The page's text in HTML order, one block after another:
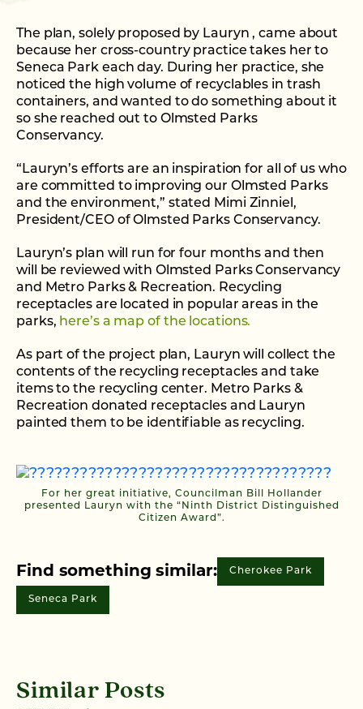
The plan, solely proposed by Lauryn , came about
because her cross-country practice takes her to
Seneca Park each day. During her practice, she
noticed the high volume of recyclables in trash
containers, and wanted to do something about it
so she reached out to Olmsted Parks
Conservancy.
“Lauryn’s efforts are an inspiration for all of us who
are committed to improving our Olmsted Parks
and the environment,” stated Mimi Zinniel,
President/CEO of Olmsted Parks Conservancy.
Lauryn’s plan will run for four months and then
will be reviewed with Olmsted Parks Conservancy
and Metro Parks & Recreation. Recycling
receptacles are located in popular areas in the
parks, here’s a map of the locations.
As part of the project plan, Lauryn will collect the
contents of the recycling receptacles and take
items to the recycling center. Metro Parks &
Recreation donated receptacles and Lauryn
painted them to be identifiable as recycling.
For her great initiative, Councilman Bill Hollander
presented Lauryn with the “Ninth District Distinguished
Citizen Award”.
Find something similar: Cherokee Park
Seneca Park
Similar Posts